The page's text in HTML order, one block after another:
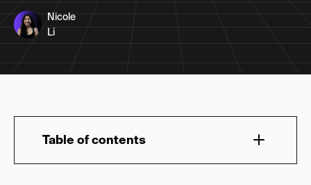
Nicole
Li
Table of contents